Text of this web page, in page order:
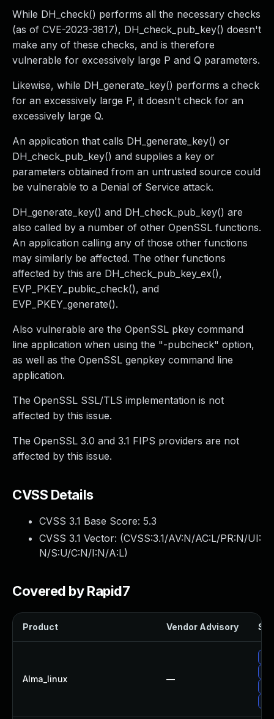
While DH_check() performs all the necessary checks
(as of CVE-2023-3817), DH_check_pub_key() doesn't
make any of these checks, and is therefore
vulnerable for excessively large P and Q parameters.
Likewise, while DH_generate_key() performs a check
for an excessively large P, it doesn't check for an
excessively large Q.
An application that calls DH_generate_key() or
DH_check_pub_key() and supplies a key or
parameters obtained from an untrusted source could
be vulnerable to a Denial of Service attack.
DH_generate_key() and DH_check_pub_key() are
also called by a number of other OpenSSL functions.
An application calling any of those other functions
may similarly be affected. The other functions
affected by this are DH_check_pub_key_ex(),
EVP_PKEY_public_check(), and
EVP_PKEY_generate().
Also vulnerable are the OpenSSL pkey command
line application when using the "-pubcheck" option,
as well as the OpenSSL genpkey command line
application.
The OpenSSL SSL/TLS implementation is not
affected by this issue.
The OpenSSL 3.0 and 3.1 FIPS providers are not
affected by this issue.
CVSS Details
CVSS 3.1 Base Score: 5.3
CVSS 3.1 Vector: (CVSS:3.1/AV:N/AC:L/PR:N/UI:
N/S:U/C:N/I:N/A:L)
Covered by Rapid7
Product Vendor Advisory
Alma_linux —